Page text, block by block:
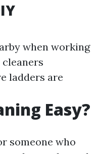
when working
ladders are
Easy?
someone who